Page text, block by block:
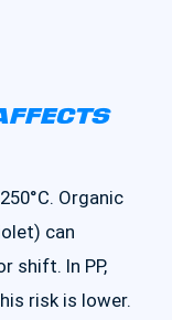
Organic
can
shift. In PP,
risk is lower.